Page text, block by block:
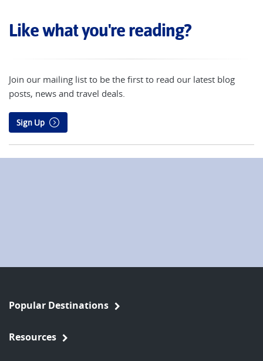
Like what you're reading?
Join our mailing list to be the first to read our latest blog
posts, news and travel deals.
Sign Up
Popular Destinations
Resources